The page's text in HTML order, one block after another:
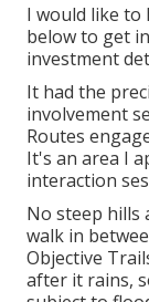
I would like to
below to get
investment
It had the
involvement
Routes
It's an area I
interaction
No steep hills
walk in
Objective
after it rains,